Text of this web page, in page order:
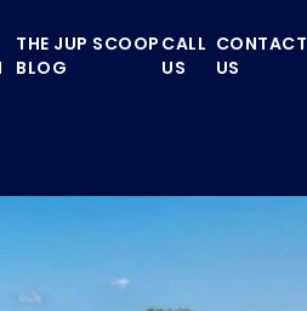
THE JUP SCOOP
BLOG
CALL
US
CONTACT
US